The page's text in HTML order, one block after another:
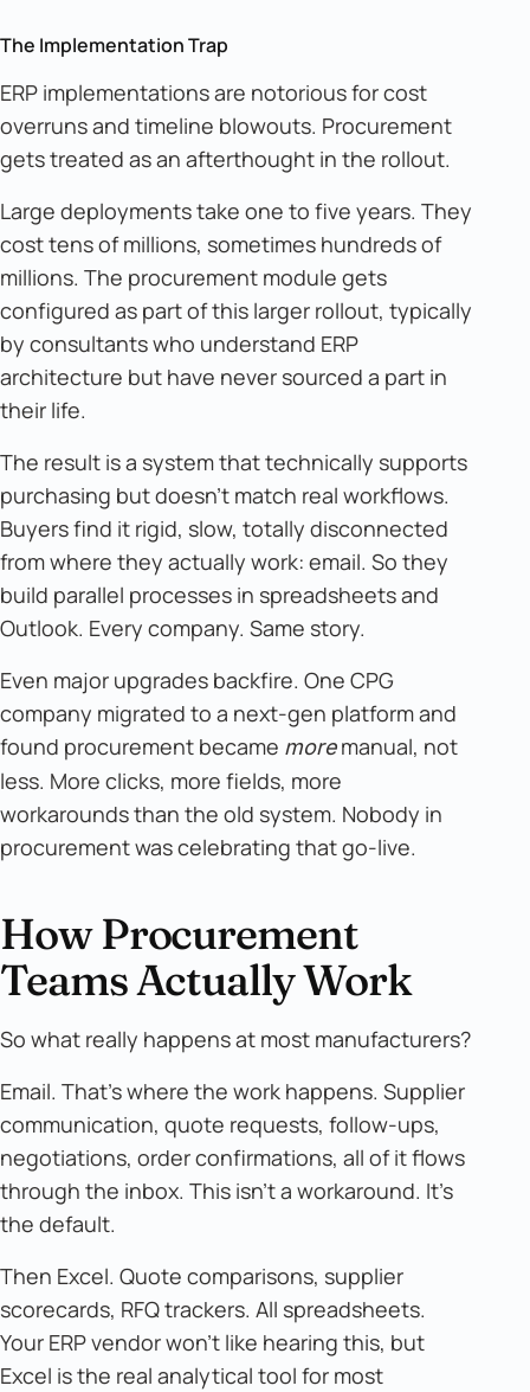
The Implementation Trap
ERP implementations are notorious for cost
overruns and timeline blowouts. Procurement
gets treated as an afterthought in the rollout.
Large deployments take one to five years. They
cost tens of millions, sometimes hundreds of
millions. The procurement module gets
configured as part of this larger rollout, typically
by consultants who understand ERP
architecture but have never sourced a part in
their life.
The result is a system that technically supports
purchasing but doesn't match real workflows.
Buyers find it rigid, slow, totally disconnected
from where they actually work: email. So they
build parallel processes in spreadsheets and
Outlook. Every company. Same story.
Even major upgrades backfire. One CPG
company migrated to a next-gen platform and
found procurement became moremanual, not
less. More clicks, more fields, more
workarounds than the old system. Nobody in
procurement was celebrating that go-live.
How Procurement
Teams Actually Work
So what really happens at most manufacturers?
Email. That's where the work happens. Supplier
communication, quote requests, follow-ups,
negotiations, order confirmations, all of it flows
through the inbox. This isn't a workaround. It's
the default.
Then Excel. Quote comparisons, supplier
scorecards, RFQ trackers. All spreadsheets.
Your ERP vendor won't like hearing this, but
Excel is the real analytical tool for most